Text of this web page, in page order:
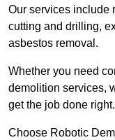
Our services include
cutting and drilling,
asbestos removal.
Whether you need
demolition services,
get the job done right.
Choose Robotic